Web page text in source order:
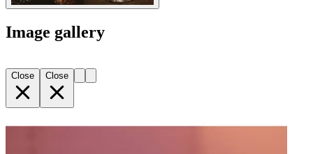
Image gallery
Close Close